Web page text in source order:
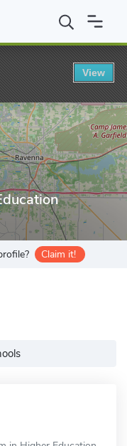
College of
Claim it!
View